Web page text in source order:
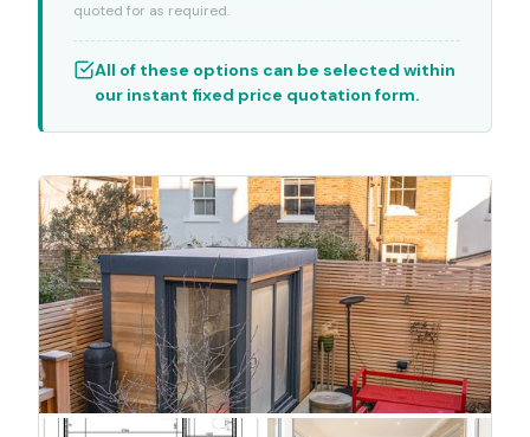
quoted for as required.
All of these options can be selected within
our instant fixed price quotation form.